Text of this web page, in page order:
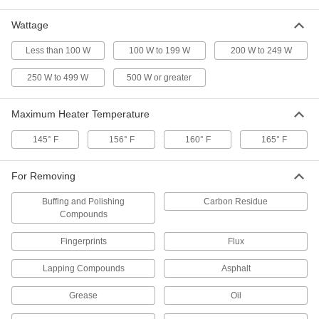
ADD
Ultrasonic Cleaner
with Digital Timer, 1-1/2 Quart
Capacity
32695K38
0000000
Each
with Mechanical Dial Timer, 2 qt.
Capacity, 55 Watt
Each
ADD
Ultrasonic Cleaner
with Mechanical Dial Timer, 3-3/8 qt.
Capacity, 95W
3410K83
Ultrasonic Cleaner
with Mechanical Dial Timer, 6 qt.
Capacity, 135 Watt
000000000
Each
ADD
Wattage
Less than 100 W 100 W to 199 W 200 W to 249 W
250 W to 499 W 500 W or greater
Maximum Heater Temperature
145° F 156° F 160° F 165° F
For Removing
Buffing and Polishing
Compounds
Carbon Residue
Fingerprints Flux
Lapping Compounds Asphalt
Grease Oil